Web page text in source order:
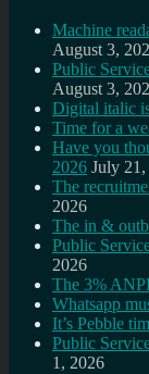
Machine
August 3,
Public
August 3,
Digital italic
Time for a
Have you
2026 July
The
2026
The in &
Public
2026
The 3%
Whatsapp
It’s Pebble
Public
1, 2026